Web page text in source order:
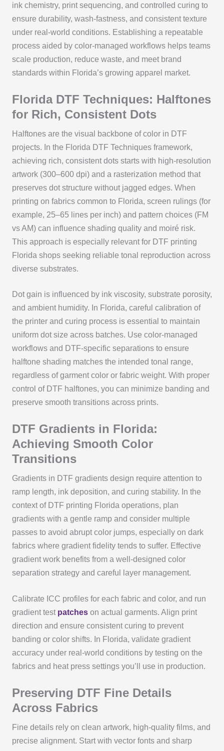
ink chemistry, print sequencing, and controlled curing to
ensure durability, wash-fastness, and consistent texture
under real-world conditions. Establishing a repeatable
process aided by color-managed workflows helps teams
scale production, reduce waste, and meet brand
standards within Florida’s growing apparel market.
Florida DTF Techniques: Halftones
for Rich, Consistent Dots
Halftones are the visual backbone of color in DTF
projects. In the Florida DTF Techniques framework,
achieving rich, consistent dots starts with high‑resolution
artwork (300–600 dpi) and a rasterization method that
preserves dot structure without jagged edges. When
printing on fabrics common to Florida, screen rulings (for
example, 25–65 lines per inch) and pattern choices (FM
vs AM) can influence shading quality and moiré risk.
This approach is especially relevant for DTF printing
Florida shops seeking reliable tonal reproduction across
diverse substrates.
Dot gain is influenced by ink viscosity, substrate porosity,
and ambient humidity. In Florida, careful calibration of
the printer and curing process is essential to maintain
uniform dot size across batches. Use color-managed
workflows and DTF‑specific separations to ensure
halftone shading matches the intended tonal range,
regardless of garment color or fabric weight. With proper
control of DTF halftones, you can minimize banding and
preserve smooth transitions across prints.
DTF Gradients in Florida:
Achieving Smooth Color
Transitions
Gradients in DTF gradients design require attention to
ramp length, ink deposition, and curing stability. In the
context of DTF printing Florida operations, plan
gradients with a gentle ramp and consider multiple
passes to avoid abrupt color jumps, especially on dark
fabrics where gradient fidelity tends to suffer. Effective
gradient work benefits from a well‑designed color
separation strategy and careful layer management.
Calibrate ICC profiles for each fabric and color, and run
gradient test patcheson actual garments. Align print
direction and ensure consistent curing to prevent
banding or color shifts. In Florida, validate gradient
accuracy under real‑world conditions by testing on the
fabrics and heat press settings you’ll use in production.
Preserving DTF Fine Details
Across Fabrics
Fine details rely on clean artwork, high‑quality films, and
precise alignment. Start with vector fonts and sharp